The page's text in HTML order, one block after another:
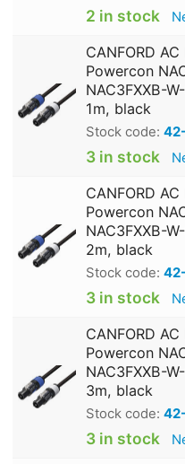
2 in stock
CANFORD
Powercon
NAC3FXXB-
1m, black
Stock code:
3 in stock
CANFORD
Powercon
NAC3FXXB-
2m, black
Stock code:
3 in stock
CANFORD
Powercon
NAC3FXXB-
3m, black
Stock code:
3 in stock